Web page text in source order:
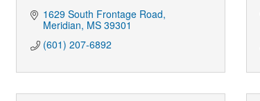
1629 South Frontage Road
Meridian MS 39301
(601) 207-6892